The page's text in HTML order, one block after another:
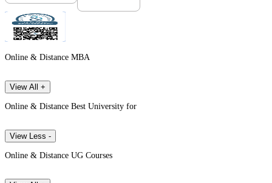
Online & Distance MBA
View All +
Online & Distance Best University for
View Less -
Online & Distance UG Courses